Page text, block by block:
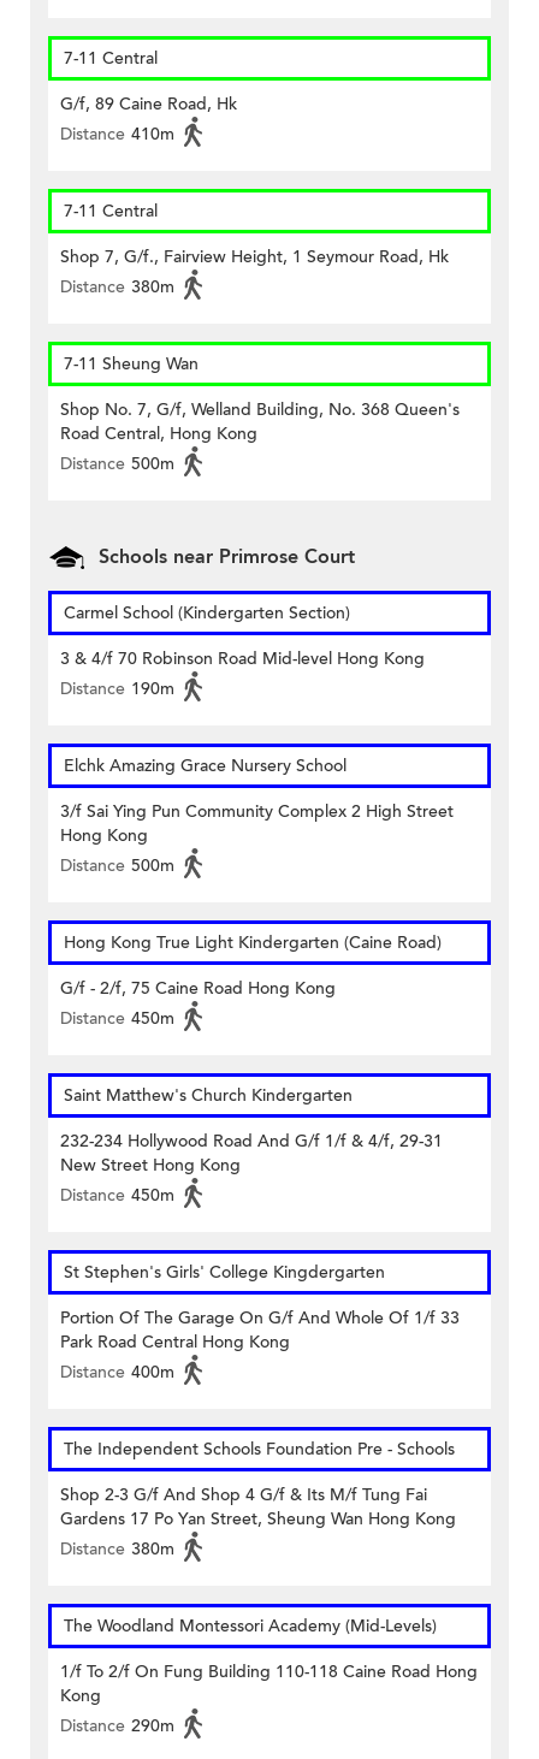
7-11 Central
G/f, 89 Caine Road, Hk
Distance 410m
7-11 Central
Shop 7, G/f., Fairview Height, 1 Seymour Road, Hk
Distance 380m
7-11 Sheung Wan
Shop No. 7, G/f, Welland Building, No. 368 Queen's
Road Central, Hong Kong
Distance 500m
Schools near Primrose Court
Carmel School (Kindergarten Section)
3 & 4/f 70 Robinson Road Mid-level Hong Kong
Distance 190m
Elchk Amazing Grace Nursery School
3/f Sai Ying Pun Community Complex 2 High Street
Hong Kong
Distance 500m
Hong Kong True Light Kindergarten (Caine Road)
G/f - 2/f, 75 Caine Road Hong Kong
Distance 450m
Saint Matthew's Church Kindergarten
232-234 Hollywood Road And G/f 1/f & 4/f, 29-31
New Street Hong Kong
Distance 450m
St Stephen's Girls' College Kingdergarten
Portion Of The Garage On G/f And Whole Of 1/f 33
Park Road Central Hong Kong
Distance 400m
The Independent Schools Foundation Pre - Schools
Shop 2-3 G/f And Shop 4 G/f & Its M/f Tung Fai
Gardens 17 Po Yan Street, Sheung Wan Hong Kong
Distance 380m
The Woodland Montessori Academy (Mid-Levels)
1/f To 2/f On Fung Building 110-118 Caine Road Hong
Kong
Distance 290m